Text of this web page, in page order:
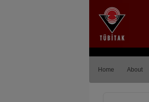
Home About